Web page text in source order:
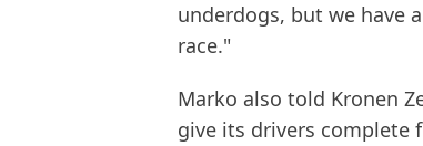
underdogs, but we have
race."
Marko also told Kronen
give its drivers complete